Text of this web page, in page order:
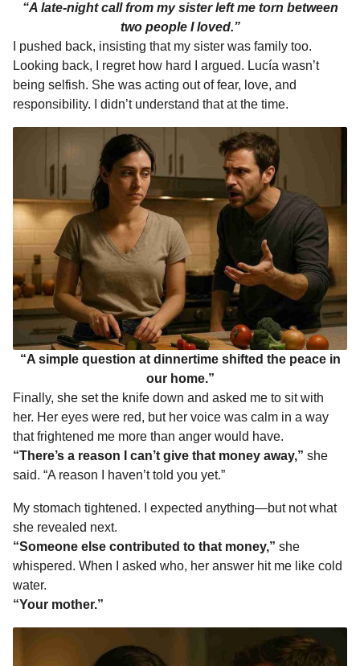
“A late-night call from my sister left me torn between
two people I loved.”
I pushed back, insisting that my sister was family too.
Looking back, I regret how hard I argued. Lucía wasn’t
being selfish. She was acting out of fear, love, and
responsibility. I didn’t understand that at the time.
“A simple question at dinnertime shifted the peace in
our home.”
Finally, she set the knife down and asked me to sit with
her. Her eyes were red, but her voice was calm in a way
that frightened me more than anger would have.
“There’s a reason I can’t give that money away,” she
said. “A reason I haven’t told you yet.”
My stomach tightened. I expected anything—but not what
she revealed next.
“Someone else contributed to that money,” she
whispered. When I asked who, her answer hit me like cold
water.
“Your mother.”